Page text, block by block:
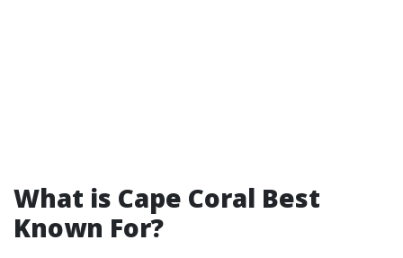
What is Cape Coral Best
Known For?